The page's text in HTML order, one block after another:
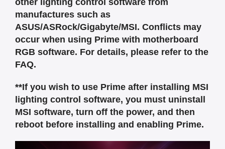
other lighting control software from
manufactures such as
ASUS/ASRock/Gigabyte/MSI. Conflicts may
occur when using Prime with motherboard
RGB software. For details, please refer to the
FAQ.
**If you wish to use Prime after installing MSI
lighting control software, you must uninstall
MSI software, turn off the power, and then
reboot before installing and enabling Prime.